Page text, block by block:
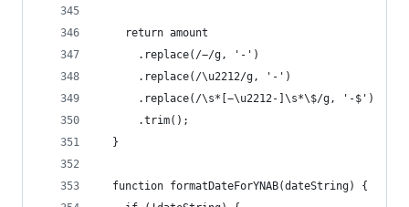
    return amount
.replace(/−/g, '-')                    //
.replace(/\u2212/g, '-')               //
.replace(/\s*[−\u2212-]\s*\$/g, '-$')  //
      .trim();
  }
  function formatDateForYNAB(dateString) {